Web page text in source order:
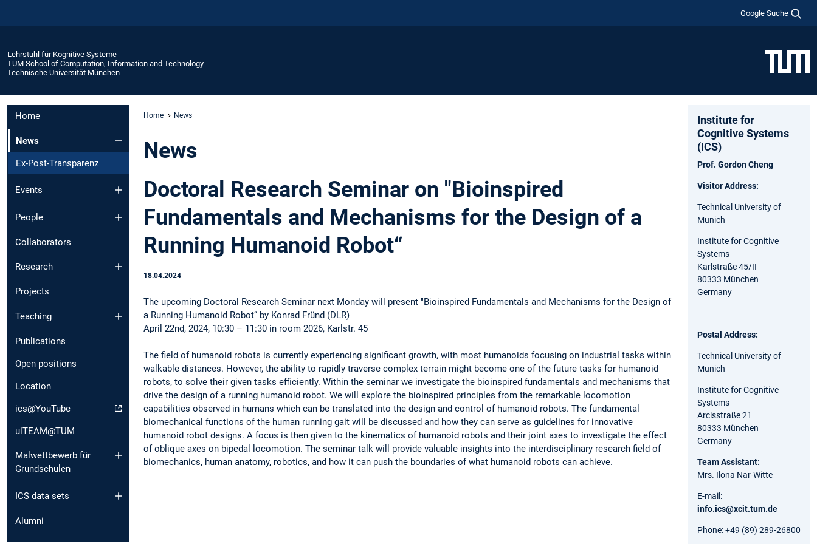
Google Suche
Lehrstuhl für Kognitive Systeme
TUM School of Computation, Information and Technology
Technische Universität München
Home
News
Ex-Post-Transparenz
Events
People
Collaborators
Research
Projects
Teaching
Publications
Open positions
Location
ics@YouTube
ulTEAM@TUM
Malwettbewerb für
Grundschulen
ICS data sets
Alumni
Home News
News
Doctoral Research Seminar on "Bioinspired
Fundamentals and Mechanisms for the Design of a
Running Humanoid Robot“
18.04.2024
The upcoming Doctoral Research Seminar next Monday will present "Bioinspired Fundamentals and Mechanisms for the Design of
a Running Humanoid Robot“ by Konrad Fründ (DLR)
April 22nd, 2024, 10:30 – 11:30 in room 2026, Karlstr. 45
The field of humanoid robots is currently experiencing significant growth, with most humanoids focusing on industrial tasks within
walkable distances. However, the ability to rapidly traverse complex terrain might become one of the future tasks for humanoid
robots, to solve their given tasks efficiently. Within the seminar we investigate the bioinspired fundamentals and mechanisms that
drive the design of a running humanoid robot. We will explore the bioinspired principles from the remarkable locomotion
capabilities observed in humans which can be translated into the design and control of humanoid robots. The fundamental
biomechanical functions of the human running gait will be discussed and how they can serve as guidelines for innovative
humanoid robot designs. A focus is then given to the kinematics of humanoid robots and their joint axes to investigate the effect
of oblique axes on bipedal locomotion. The seminar talk will provide valuable insights into the interdisciplinary research field of
biomechanics, human anatomy, robotics, and how it can push the boundaries of what humanoid robots can achieve.
Institute for
Cognitive Systems
(ICS)
Prof. Gordon Cheng
Visitor Address:
Technical University of
Munich
Institute for Cognitive
Systems
Karlstraße 45/II
80333 München
Germany
Postal Address:
Technical University of
Munich
Institute for Cognitive
Systems
Arcisstraße 21
80333 München
Germany
Team Assistant:
Mrs. Ilona Nar-Witte
E-mail:
info.ics@xcit.tum.de
Phone: +49 (89) 289-26800